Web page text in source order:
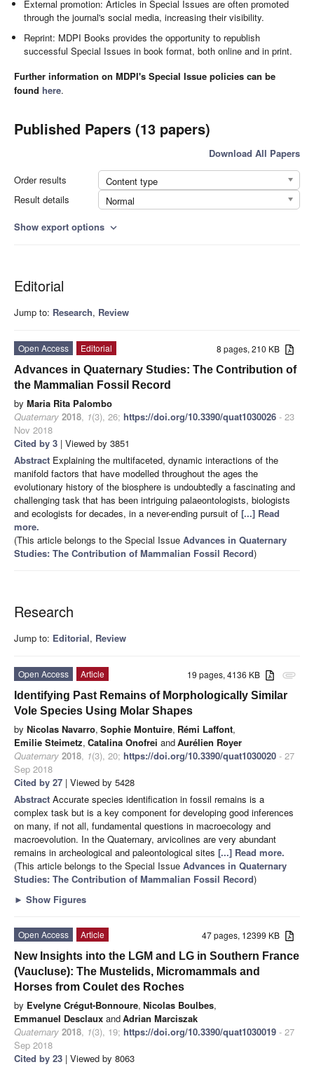
External promotion: Articles in Special Issues are often promoted
through the journal's social media, increasing their visibility.
Reprint: MDPI Books provides the opportunity to republish
successful Special Issues in book format, both online and in print.
Further information on MDPI's Special Issue policies can be
found here.
Published Papers (13 papers)
Download All Papers
Order results
Content type
Result details
Normal
Show export options expand_more
Editorial
Jump to: Research, Review
8 pages, 210 KB
Open Access
Editorial
Advances in Quaternary Studies: The Contribution of
the Mammalian Fossil Record
by Maria Rita Palombo
Quaternary 2018, 1(3), 26; https://doi.org/10.3390/quat1030026 - 23
Nov 2018
Cited by 3 | Viewed by 3851
Abstract Explaining the multifaceted, dynamic interactions of the
manifold factors that have modelled throughout the ages the
evolutionary history of the biosphere is undoubtedly a fascinating and
challenging task that has been intriguing palaeontologists, biologists
and ecologists for decades, in a never-ending pursuit of [...] Read
more.
(This article belongs to the Special Issue Advances in Quaternary
Studies: The Contribution of Mammalian Fossil Record)
Research
Jump to: Editorial, Review
attachment
19 pages, 4136 KB
Open Access
Article
Identifying Past Remains of Morphologically Similar
Vole Species Using Molar Shapes
by Nicolas Navarro, Sophie Montuire, Rémi Laffont,
Emilie Steimetz, Catalina Onofrei andAurélien Royer
Quaternary 2018, 1(3), 20; https://doi.org/10.3390/quat1030020 - 27
Sep 2018
Cited by 27 | Viewed by 5428
Abstract Accurate species identification in fossil remains is a
complex task but is a key component for developing good inferences
on many, if not all, fundamental questions in macroecology and
macroevolution. In the Quaternary, arvicolines are very abundant
remains in archeological and paleontological sites [...] Read more.
(This article belongs to the Special Issue Advances in Quaternary
Studies: The Contribution of Mammalian Fossil Record)
► Show Figures
47 pages, 12399 KB
Open Access
Article
New Insights into the LGM and LG in Southern France
(Vaucluse): The Mustelids, Micromammals and
Horses from Coulet des Roches
by Evelyne Crégut-Bonnoure, Nicolas Boulbes,
Emmanuel Desclaux andAdrian Marciszak
Quaternary 2018, 1(3), 19; https://doi.org/10.3390/quat1030019 - 27
Sep 2018
Cited by 23 | Viewed by 8063